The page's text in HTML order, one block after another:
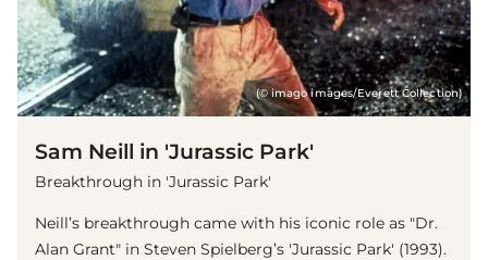
(© imago images/Everett Collection)
Sam Neill in 'Jurassic Park'
Breakthrough in 'Jurassic Park'
Neill’s breakthrough came with his iconic role as "Dr.
Alan Grant" in Steven Spielberg’s 'Jurassic Park' (1993).